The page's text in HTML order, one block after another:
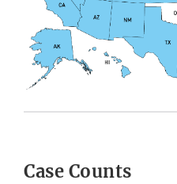
Case Counts